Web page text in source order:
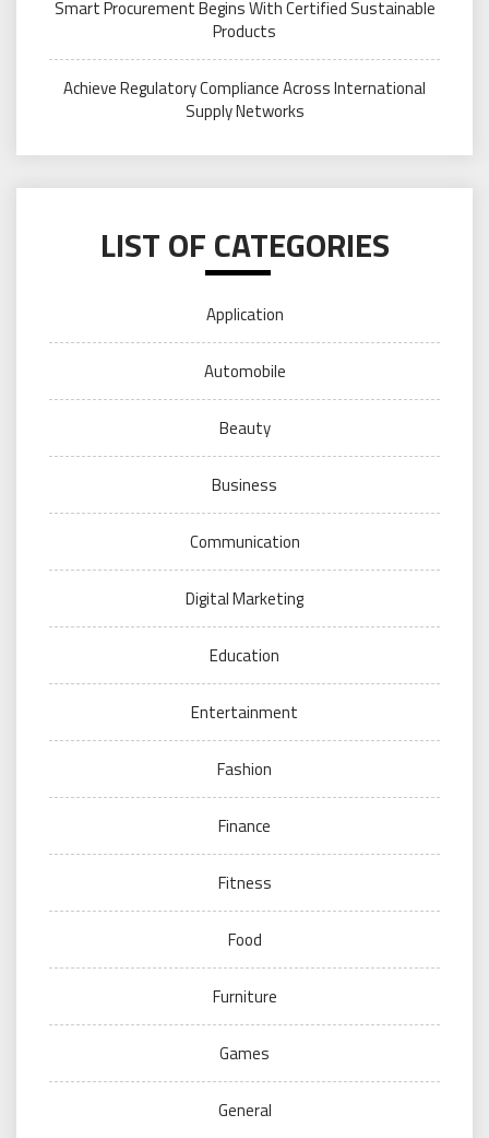
Smart Procurement Begins With Certified Sustainable
Products
Achieve Regulatory Compliance Across International
Supply Networks
LIST OF CATEGORIES
Application
Automobile
Beauty
Business
Communication
Digital Marketing
Education
Entertainment
Fashion
Finance
Fitness
Food
Furniture
Games
General